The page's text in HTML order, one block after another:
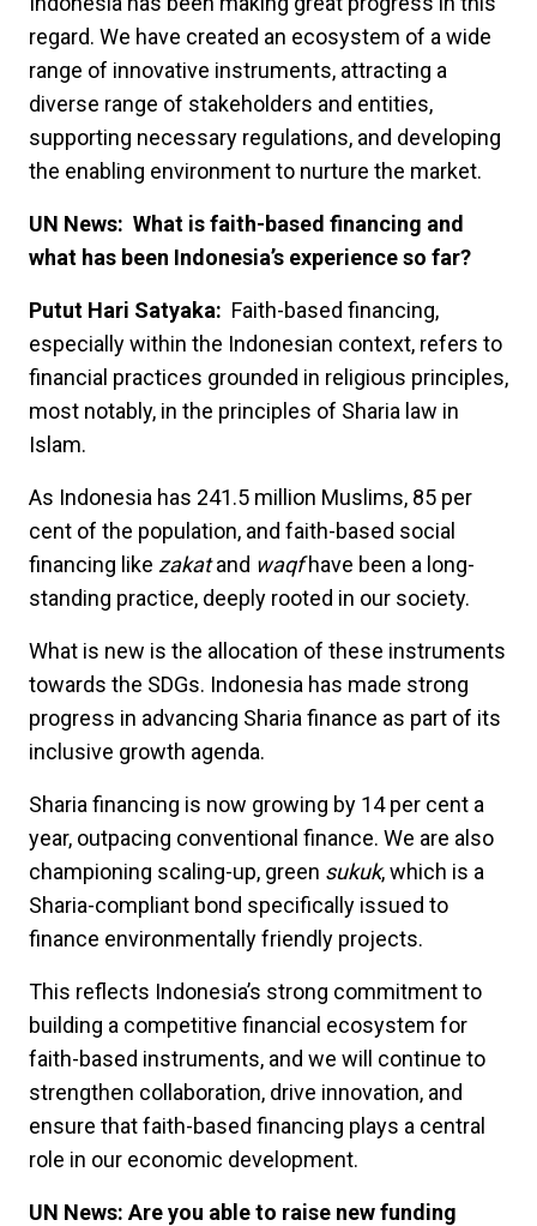
regard. We have created an ecosystem of a wide
range of innovative instruments, attracting a
diverse range of stakeholders and entities,
supporting necessary regulations, and developing
the enabling environment to nurture the market.
UN News: What is faith-based financing and
what has been Indonesia’s experience so far?
Putut Hari Satyaka: Faith-based financing,
especially within the Indonesian context, refers to
financial practices grounded in religious principles,
most notably, in the principles of Sharia law in
Islam.
As Indonesia has 241.5 million Muslims, 85 per
cent of the population, and faith-based social
financing like zakatand waqfhave been a long-
standing practice, deeply rooted in our society.
What is new is the allocation of these instruments
towards the SDGs. Indonesia has made strong
progress in advancing Sharia finance as part of its
inclusive growth agenda.
Sharia financing is now growing by 14 per cent a
year, outpacing conventional finance. We are also
championing scaling-up, green sukuk, which is a
Sharia-compliant bond specifically issued to
finance environmentally friendly projects.
This reflects Indonesia’s strong commitment to
building a competitive financial ecosystem for
faith-based instruments, and we will continue to
strengthen collaboration, drive innovation, and
ensure that faith-based financing plays a central
role in our economic development.
UN News: Are you able to raise new funding